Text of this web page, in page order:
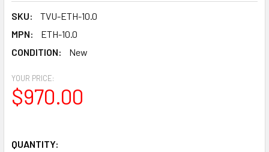
SKU:
TVU-ETH-10.0
MPN:
ETH-10.0
CONDITION:
New
YOUR PRICE:
$970.00
QUANTITY: